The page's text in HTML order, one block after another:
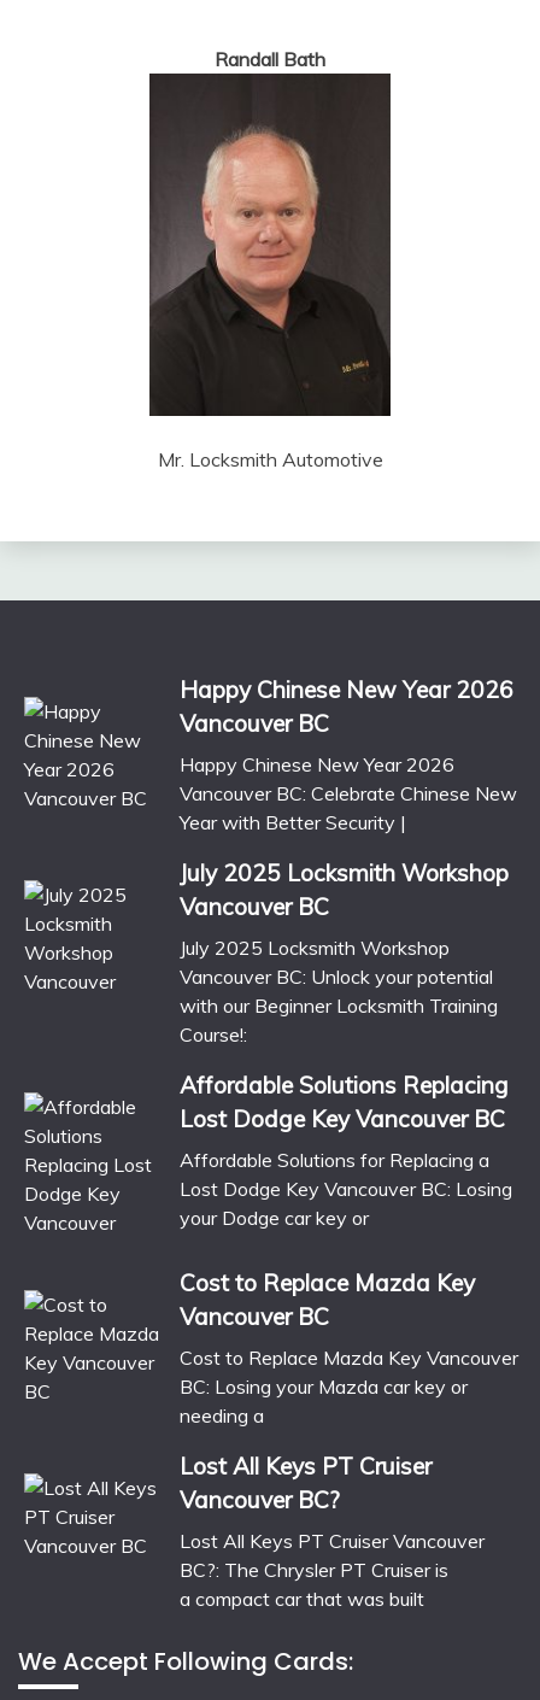
Randall Bath
Mr. Locksmith Automotive
Happy Chinese New Year 2026
Vancouver BC
Happy Chinese New Year 2026
Vancouver BC: Celebrate Chinese New
Year with Better Security |
July 2025 Locksmith Workshop
Vancouver BC
July 2025 Locksmith Workshop
Vancouver BC: Unlock your potential
with our Beginner Locksmith Training
Course!:
Affordable Solutions Replacing
Lost Dodge Key Vancouver BC
Affordable Solutions for Replacing a
Lost Dodge Key Vancouver BC: Losing
your Dodge car key or
Cost to Replace Mazda Key
Vancouver BC
Cost to Replace Mazda Key Vancouver
BC: Losing your Mazda car key or
needing a
Lost All Keys PT Cruiser
Vancouver BC?
Lost All Keys PT Cruiser Vancouver
BC?: The Chrysler PT Cruiser is
a compact car that was built
We Accept Following Cards: